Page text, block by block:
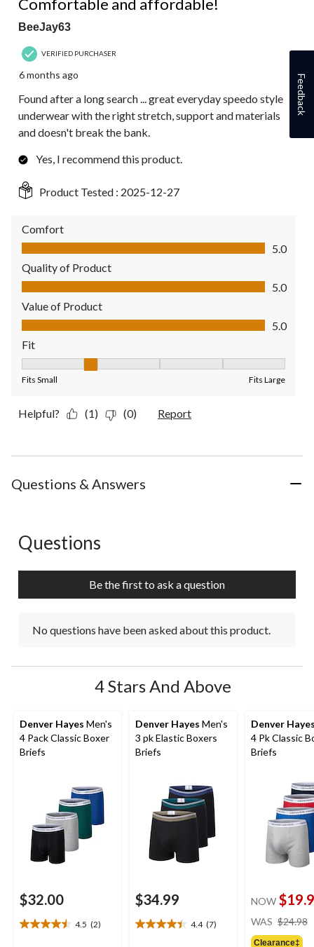
Comfortable and affordable!
BeeJay63
VERIFIED PURCHASER
6 months ago
Found after a long search ... great everyday speedo style
underwear with the right stretch, support and materials
and doesn't break the bank.
Yes, I recommend this product.
Product Tested : 2025-12-27
Comfort
Comfort, 5.0 out of 5
5.0
Quality of Product
Quality of Product, 5.0 out of 5
5.0
Value of Product
Value of Product, 5.0 out of 5
5.0
Fit
Fits Small Fits Large
Helpful? (1) (0) Report
Questions & Answers
No questions have been asked about this product.
Questions
Be the first to ask a question
No questions have been asked about this product.
4 Stars And Above
Denver Hayes Men's
4 Pack Classic Boxer
Briefs
$32.00
4.5 (2)
4.5
Denver Hayes Men's
3 pk Elastic Boxers
Briefs
$34.99
4.4 (7)
4.4
Denver
4 Pk Classic
Briefs
NOW
WAS $24.98
Clearance‡
Feedback